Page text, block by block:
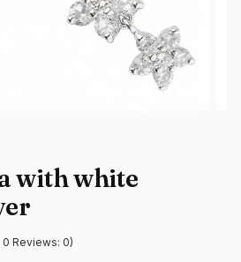
with white
0 Reviews: 0)